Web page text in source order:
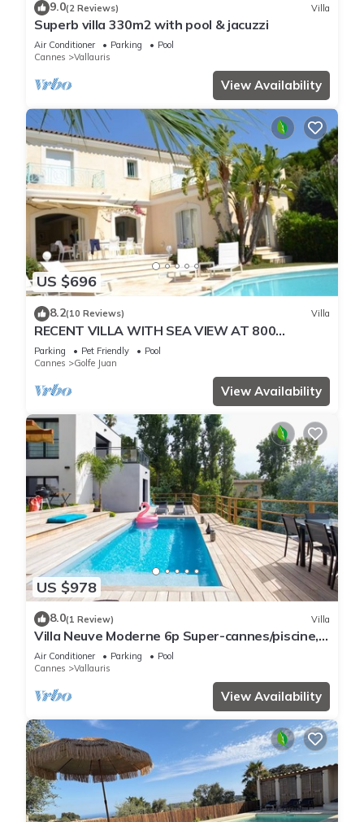
9.0(2 Reviews) Villa
Superb villa 330m2 with pool & jacuzzi
Air Conditioner Parking
Pool
Cannes
Vallauris
View Availability
US $696
8.2(10 Reviews) Villa
RECENT VILLA WITH SEA VIEW AT 800
METERS OF THE BEACH
Parking Pet Friendly
Pool
Cannes
Golfe Juan
View Availability
US $978
8.0(1 Review) Villa
Villa Neuve Moderne 6p Super-cannes/piscine,
Parking, Clim - 5 min Centre Cannes
Air Conditioner Parking
Pool
Cannes
Vallauris
View Availability